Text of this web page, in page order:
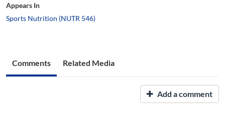
Appears In
Sports Nutrition (NUTR 546)
Comments Related Media
Add a comment